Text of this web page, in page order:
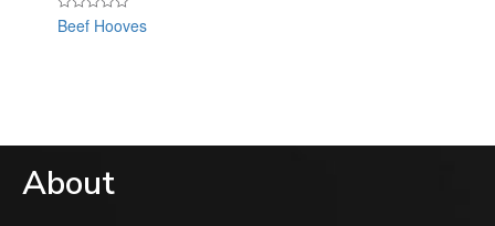
Rated
0
Beef Hooves
About